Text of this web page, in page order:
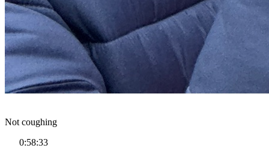
Not coughing
0:58:33